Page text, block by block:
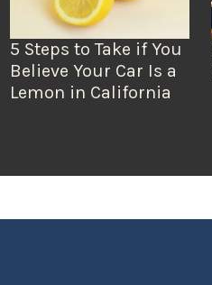
5 Steps to Take if You
Believe Your Car Is a
Lemon in California